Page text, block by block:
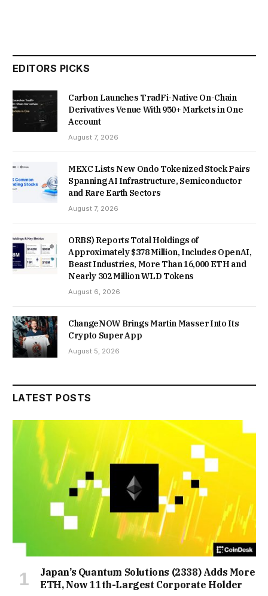
EDITORS PICKS
Carbon Launches TradFi-Native On-Chain
Derivatives Venue With 950+ Markets in One
Account
August 7, 2026
MEXC Lists New Ondo Tokenized Stock Pairs
Spanning AI Infrastructure, Semiconductor
and Rare Earth Sectors
August 7, 2026
ORBS) Reports Total Holdings of
Approximately $378 Million, Includes OpenAI,
Beast Industries, More Than 16,000 ETH and
Nearly 302 Million WLD Tokens
August 6, 2026
ChangeNOW Brings Martin Masser Into Its
Crypto Super App
August 5, 2026
LATEST POSTS
Japan’s Quantum Solutions (2338) Adds More
ETH, Now 11th-Largest Corporate Holder